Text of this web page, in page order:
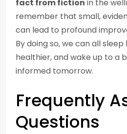
fact from fiction in the
remember that small,
can lead to profound
By doing so, we can all
healthier, and wake up to a
informed tomorrow.
Frequently
Questions